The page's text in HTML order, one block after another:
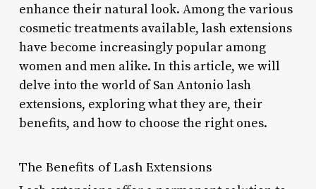
enhance their natural look. Among the various
cosmetic treatments available, lash extensions
have become increasingly popular among
women and men alike. In this article, we will
delve into the world of San Antonio lash
extensions, exploring what they are, their
benefits, and how to choose the right ones.
The Benefits of Lash Extensions